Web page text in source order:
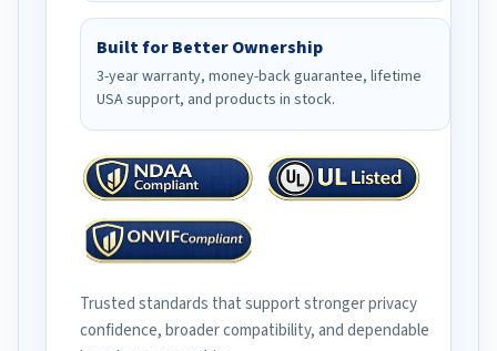
Built for Better Ownership
3-year warranty, money-back guarantee, lifetime
USA support, and products in stock.
Trusted standards that support stronger privacy
confidence, broader compatibility, and dependable